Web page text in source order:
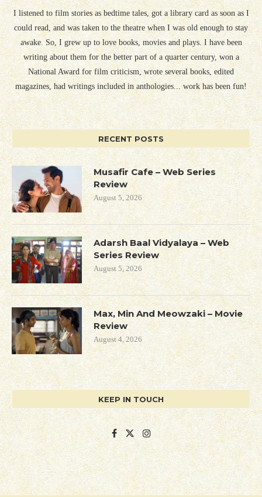
I listened to film stories as bedtime tales, got a library card as soon as I
could read, and was taken to the theatre when I was old enough to stay
awake. So, I grew up to love books, movies and plays. I have been
writing about them for the better part of a quarter century, won a
National Award for film criticism, wrote several books, edited
magazines, had writings included in anthologies... work has been fun!
RECENT POSTS
Musafir Cafe – Web Series
Review
August 5, 2026
Adarsh Baal Vidyalaya – Web
Series Review
August 5, 2026
Max, Min And Meowzaki – Movie
Review
August 4, 2026
KEEP IN TOUCH